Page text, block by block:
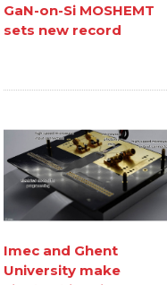
GaN-on-Si MOSHEMT
sets new record
Imec and Ghent
University make